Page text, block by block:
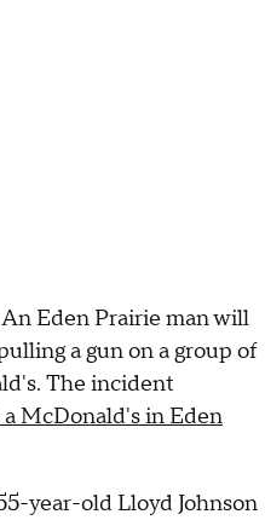
An Eden Prairie man will
a gun on a group of
The incident
McDonald's in Eden
year-old Lloyd Johnson